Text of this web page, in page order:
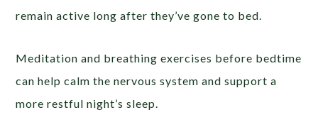
remain active long after they’ve gone to bed.
Meditation and breathing exercises before bedtime
can help calm the nervous system and support a
more restful night’s sleep.